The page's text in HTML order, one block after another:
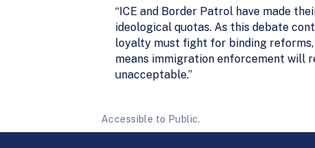
“ICE and Border Patrol have made
ideological quotas. As this debate
loyalty must fight for binding
means immigration enforcement will
unacceptable.”
Accessible to Public.